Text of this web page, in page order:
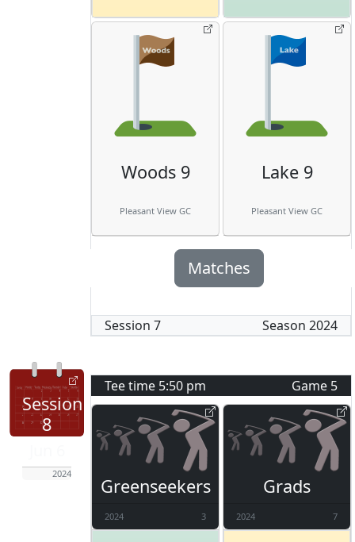
Woods 9
Pleasant View GC
Lake 9
Pleasant View GC
Matches
Session 7 Season 2024
Session
8
2024
Tee time 5:50 pm Game 5
Greenseekers
2024 3
Grads
2024 7